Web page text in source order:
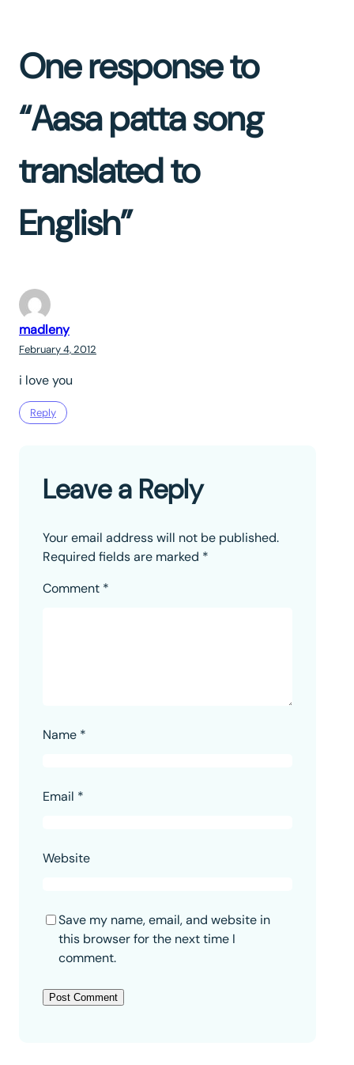
One response to
“Aasa patta song
translated to
English”
madleny
February 4, 2012
i love you
Reply
Leave a Reply
Your email address will not be published.
Required fields are marked *
Comment *
Name *
Email *
Website
Save my name, email, and website in
this browser for the next time I
comment.